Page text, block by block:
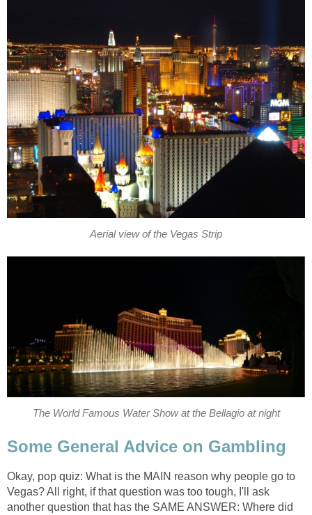
Aerial view of the Vegas Strip
The World Famous Water Show at the Bellagio at night
Some General Advice on Gambling
Okay, pop quiz: What is the MAIN reason why people go to
Vegas? All right, if that question was too tough, I'll ask
another question that has the SAME ANSWER: Where did